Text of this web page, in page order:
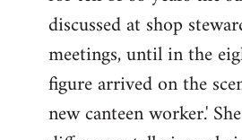
discussed at shop
meetings, until in the
figure arrived on the
new canteen worker.'